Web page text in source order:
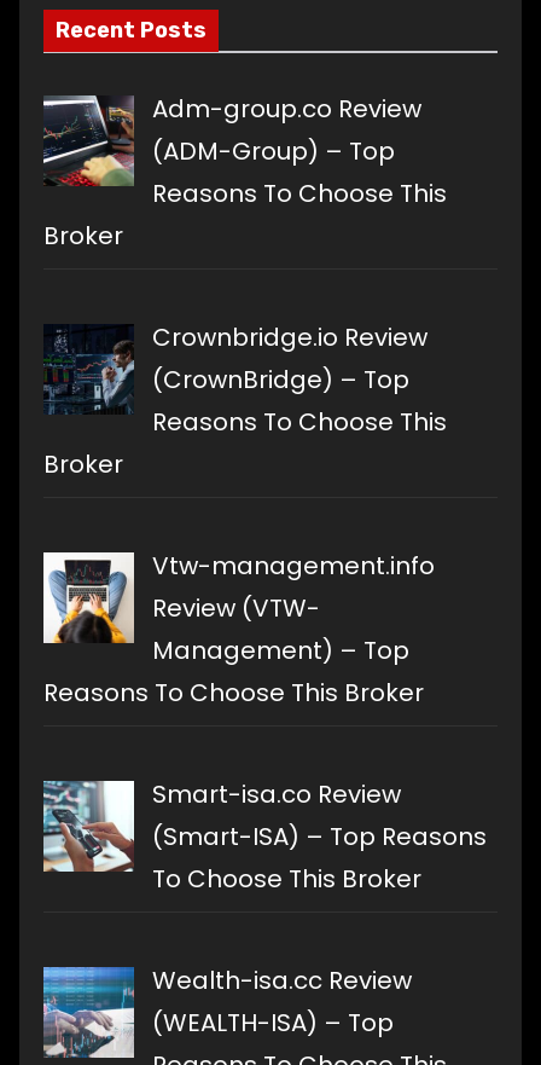
Recent Posts
Adm-group.co Review
(ADM-Group) – Top
Reasons To Choose This
Broker
Crownbridge.io Review
(CrownBridge) – Top
Reasons To Choose This
Broker
Vtw-management.info
Review (VTW-
Management) – Top
Reasons To Choose This Broker
Smart-isa.co Review
(Smart-ISA) – Top Reasons
To Choose This Broker
Wealth-isa.cc Review
(WEALTH-ISA) – Top